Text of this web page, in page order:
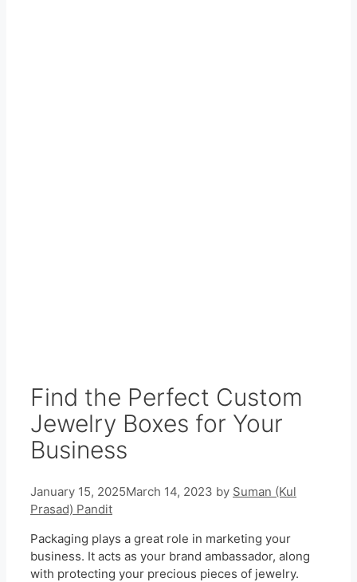
Find the Perfect Custom
Jewelry Boxes for Your
Business
January 15, 2025March 14, 2023 by Suman (Kul
Prasad) Pandit
Packaging plays a great role in marketing your
business. It acts as your brand ambassador, along
with protecting your precious pieces of jewelry.